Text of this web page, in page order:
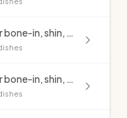
Beef, casserole meat, boneless or bone-in, shin, untrimmed, casseroled, no added fat
Beef, casserole meat, boneless or bone-in, shin, untrimmed, raw